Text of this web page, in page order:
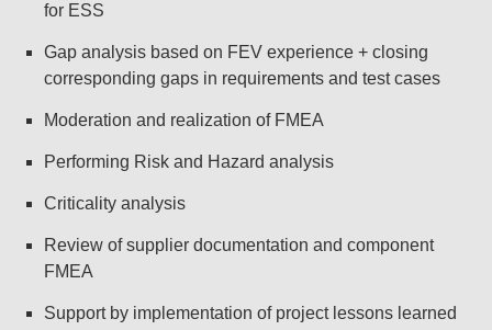
for ESS
Gap analysis based on FEV experience + closing
corresponding gaps in requirements and test cases
Moderation and realization of FMEA
Performing Risk and Hazard analysis
Criticality analysis
Review of supplier documentation and component
FMEA
Support by implementation of project lessons learned